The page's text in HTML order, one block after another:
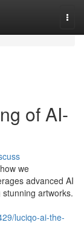
of AI-
we
advanced AI
artworks.
luciqo-ai-the-